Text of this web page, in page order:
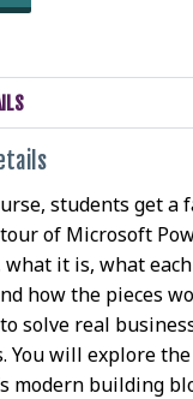
students get a
of Microsoft
what it is, what
how the pieces
solve real
You will explore the
modern building